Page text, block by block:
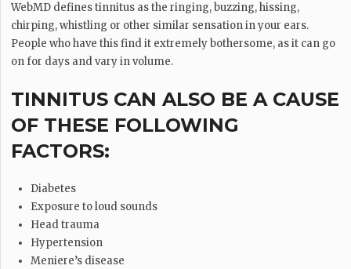
WebMD defines tinnitus as the ringing, buzzing, hissing,
chirping, whistling or other similar sensation in your ears.
People who have this find it extremely bothersome, as it can go
on for days and vary in volume.
TINNITUS CAN ALSO BE A CAUSE
OF THESE FOLLOWING
FACTORS:
Diabetes
Exposure to loud sounds
Head trauma
Hypertension
Meniere’s disease